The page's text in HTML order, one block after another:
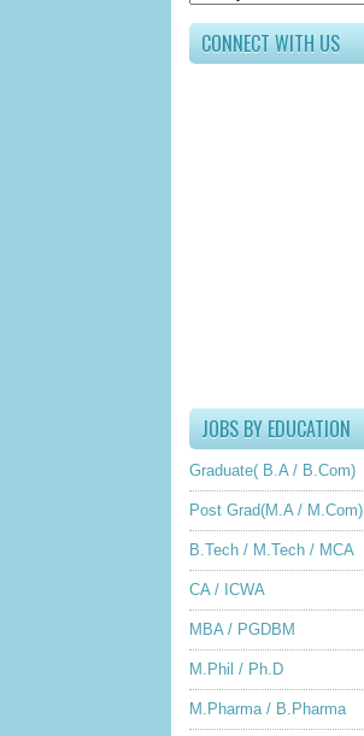
CONNECT WITH US
JOBS BY EDUCATION
Graduate( B.A / B.Com)
Post Grad(M.A / M.Com)
B.Tech / M.Tech / MCA
CA / ICWA
MBA / PGDBM
M.Phil / Ph.D
M.Pharma / B.Pharma